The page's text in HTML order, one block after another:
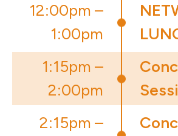
12:00pm –
1:00pm
1:15pm –
2:00pm
2:15pm –